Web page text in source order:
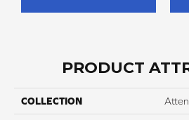
PRODUCT
COLLECTION